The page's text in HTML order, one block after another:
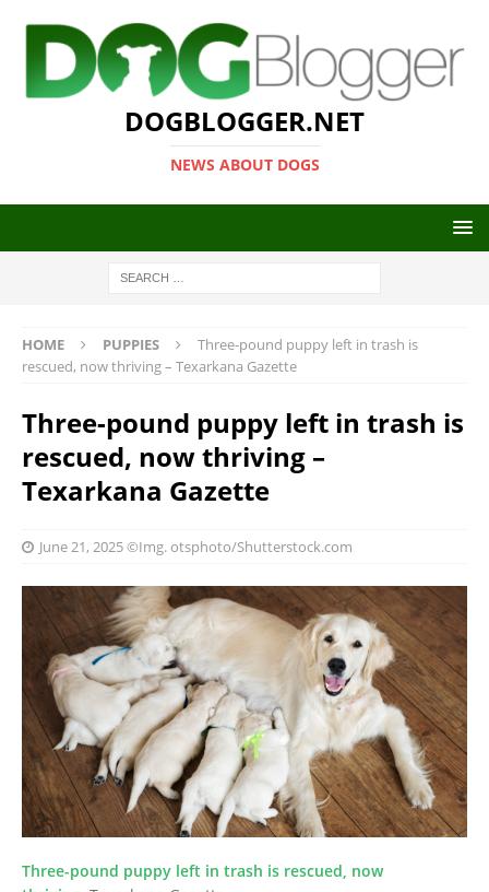
DOGBLOGGER.NET
NEWS ABOUT DOGS
HOME PUPPIES
Three-pound puppy left in trash is
rescued, now thriving – Texarkana Gazette
Three-pound puppy left in trash is
rescued, now thriving –
Texarkana Gazette
June 21, 2025©Img. otsphoto/Shutterstock.com
Three-pound puppy left in trash is rescued, now